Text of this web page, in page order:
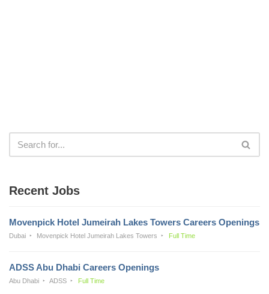
Recent Jobs
Movenpick Hotel Jumeirah Lakes Towers Careers Openings
Dubai Movenpick Hotel Jumeirah Lakes Towers Full Time
ADSS Abu Dhabi Careers Openings
Abu Dhabi ADSS Full Time